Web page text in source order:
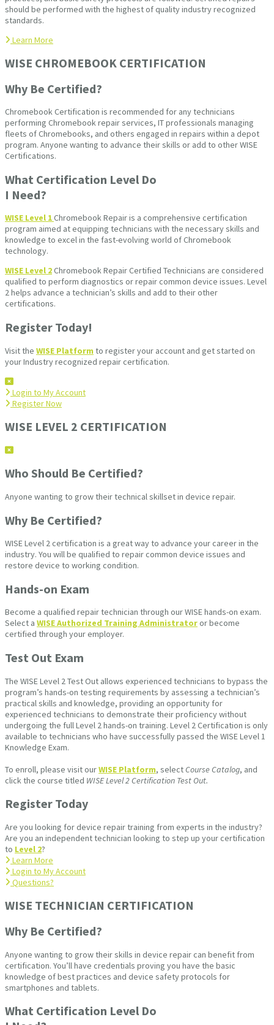
should be performed with the highest of quality industry recognized
standards.
Learn More
WISE CHROMEBOOK CERTIFICATION
Why Be Certified?
Chromebook Certification is recommended for any technicians
performing Chromebook repair services, IT professionals managing
fleets of Chromebooks, and others engaged in repairs within a depot
program. Anyone wanting to advance their skills or add to other WISE
Certifications.
What Certification Level Do
I Need?
WISE Level 1Chromebook Repair is a comprehensive certification
program aimed at equipping technicians with the necessary skills and
knowledge to excel in the fast-evolving world of Chromebook
technology.
WISE Level 2Chromebook Repair Certified Technicians are considered
qualified to perform diagnostics or repair common device issues. Level
2 helps advance a technician’s skills and add to their other
certifications.
Register Today!
Visit the WISE Platform to register your account and get started on
your Industry recognized repair certification.
Login to My Account
Register Now
WISE LEVEL 2 CERTIFICATION
Who Should Be Certified?
Anyone wanting to grow their technical skillset in device repair.
Why Be Certified?
WISE Level 2 certification is a great way to advance your career in the
industry. You will be qualified to repair common device issues and
restore device to working condition.
Hands-on Exam
Become a qualified repair technician through our WISE hands-on exam.
Select a WISE Authorized Training Administratoror become
certified through your employer.
Test Out Exam
The WISE Level 2 Test Out allows experienced technicians to bypass the
program’s hands-on testing requirements by assessing a technician’s
practical skills and knowledge, providing an opportunity for
experienced technicians to demonstrate their proficiency without
undergoing the full Level 2 hands-on training. Level 2 Certification is only
available to technicians who have successfully passed the WISE Level 1
Knowledge Exam.
To enroll, please visit ourWISE Platform, selectCourse Catalog, and
click the course titled WISE Level 2 Certification Test Out.
Register Today
Are you looking for device repair training from experts in the industry?
Are you an independent technician looking to step up your certification
to Level 2?
Learn More
Login to My Account
Questions?
WISE TECHNICIAN CERTIFICATION​
Why Be Certified?
Anyone wanting to grow their skills in device repair can benefit from
certification. You’ll have credentials proving you have the basic
knowledge of best practices and device safety protocols for
smartphones and tablets.
What Certification Level Do